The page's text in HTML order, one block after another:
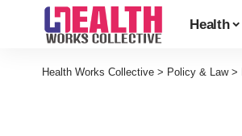
Health
Health Works Collective > Policy & Law>